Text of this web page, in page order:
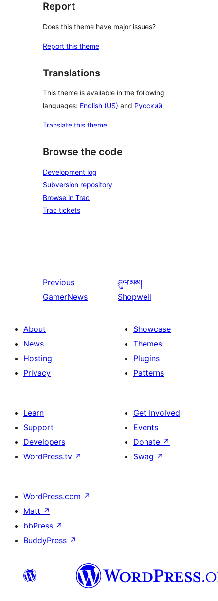
Report
Does this theme have major issues?
Report this theme
Translations
This theme is available in the following
languages: English (US) and Русский.
Translate this theme
Browse the code
Development log
Subversion repository
Browse in Trac
Trac tickets
Previous
GamerNews
ཤུལ་མམ།
Shopwell
About
News
Hosting
Privacy
Showcase
Themes
Plugins
Patterns
Learn
Support
Developers
WordPress.tv ↗
Get Involved
Events
Donate ↗
Swag ↗
WordPress.com ↗
Matt ↗
bbPress ↗
BuddyPress ↗